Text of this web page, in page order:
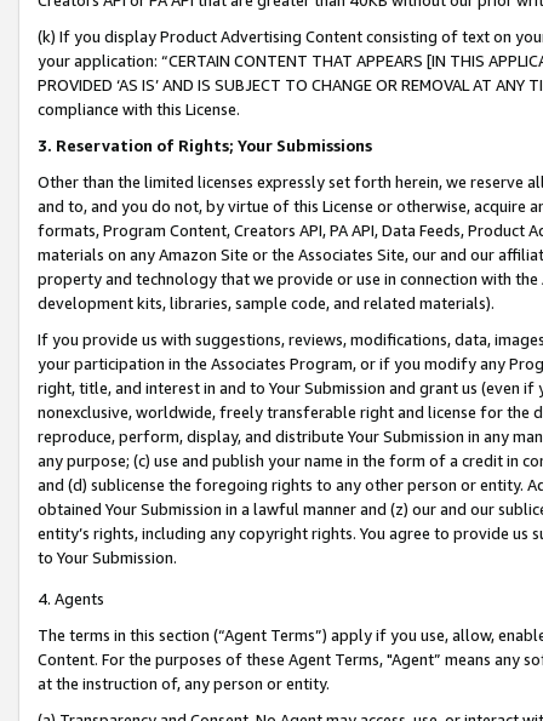
(k) If you display Product Advertising Content consisting of text on
your application: “CERTAIN CONTENT THAT APPEARS [IN THIS
PROVIDED ‘AS IS’ AND IS SUBJECT TO CHANGE OR REMOVAL AT
compliance with this License.
3. Reservation of Rights; Your Submissions
Other than the limited licenses expressly set forth herein, we
and to, and you do not, by virtue of this License or otherwise, acquire
formats, Program Content, Creators API, PA API, Data Feeds,
materials on any Amazon Site or the Associates Site, our and our
property and technology that we provide or use in connection with
development kits, libraries, sample code, and related materials).
If you provide us with suggestions, reviews, modifications, data,
your participation in the Associates Program, or if you modify any
right, title, and interest in and to Your Submission and grant us (even
nonexclusive, worldwide, freely transferable right and license for
reproduce, perform, display, and distribute Your Submission in any
any purpose; (c) use and publish your name in the form of a credit in
and (d) sublicense the foregoing rights to any other person or entity.
obtained Your Submission in a lawful manner and (z) our and our
entity’s rights, including any copyright rights. You agree to provide us
to Your Submission.
4. Agents
The terms in this section (“Agent Terms”) apply if you use, allow,
Content. For the purposes of these Agent Terms, "Agent” means
at the instruction of, any person or entity.